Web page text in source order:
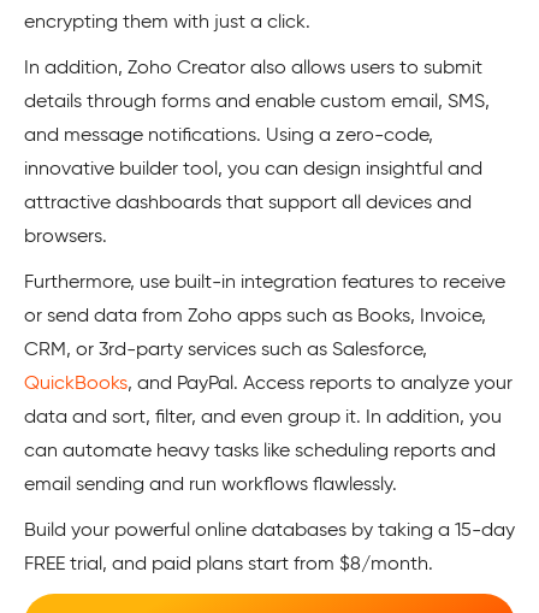
encrypting them with just a click.
In addition, Zoho Creator also allows users to submit
details through forms and enable custom email, SMS,
and message notifications. Using a zero-code,
innovative builder tool, you can design insightful and
attractive dashboards that support all devices and
browsers.
Furthermore, use built-in integration features to receive
or send data from Zoho apps such as Books, Invoice,
CRM, or 3rd-party services such as Salesforce,
QuickBooks, and PayPal. Access reports to analyze your
data and sort, filter, and even group it. In addition, you
can automate heavy tasks like scheduling reports and
email sending and run workflows flawlessly.
Build your powerful online databases by taking a 15-day
FREE trial, and paid plans start from $8/month.